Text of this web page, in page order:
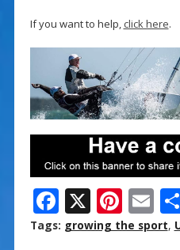
If you want to help, click here.
F
ac
X Pi
nt
E
m
Tags: growing the sport,